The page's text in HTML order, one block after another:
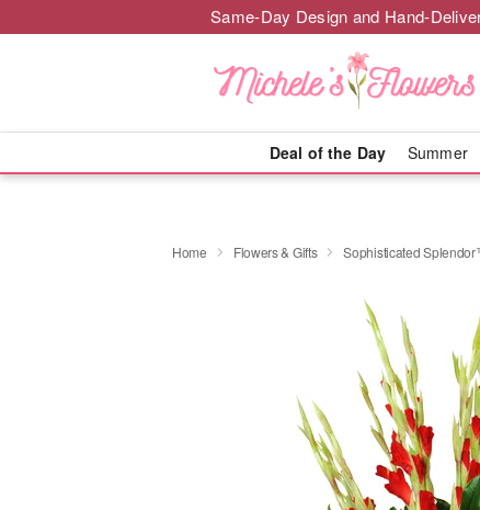
Same-Day Design and Hand-
Deal of the Day Summer
Home Flowers & Gifts Sophisticated